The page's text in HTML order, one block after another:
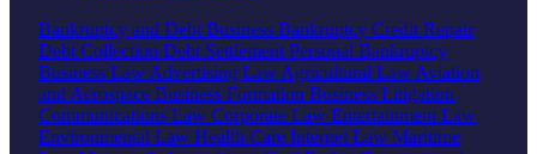
Bankruptcy and Debt Business Bankruptcy Credit Repair
Debt Collection Debt Settlement Personal Bankruptcy
Business Law Advertising Law Agricultural Law Aviation
and Aerospace Business Formation Business Litigation
Communications Law Corporate Law Entertainment Law
Environmental Law Health Care Internet Law Maritime